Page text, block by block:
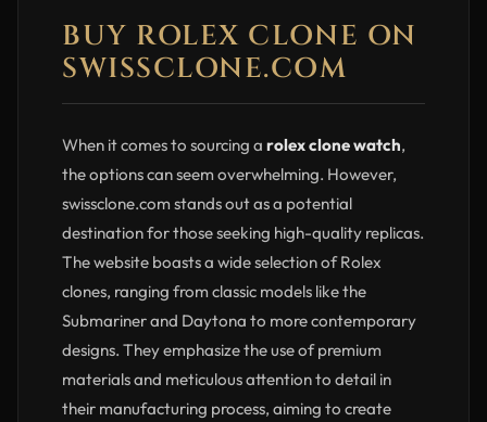
BUY ROLEX CLONE ON
SWISSCLONE.COM
When it comes to sourcing a rolex clone watch,
the options can seem overwhelming. However,
swissclone.com stands out as a potential
destination for those seeking high-quality replicas.
The website boasts a wide selection of Rolex
clones, ranging from classic models like the
Submariner and Daytona to more contemporary
designs. They emphasize the use of premium
materials and meticulous attention to detail in
their manufacturing process, aiming to create